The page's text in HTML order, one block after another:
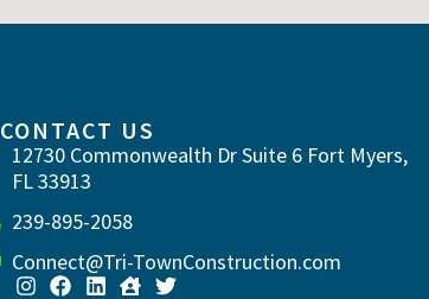
CONTACT US
12730 Commonwealth Dr Suite 6 Fort Myers,
FL 33913
239-895-2058
Connect@Tri-TownConstruction.com